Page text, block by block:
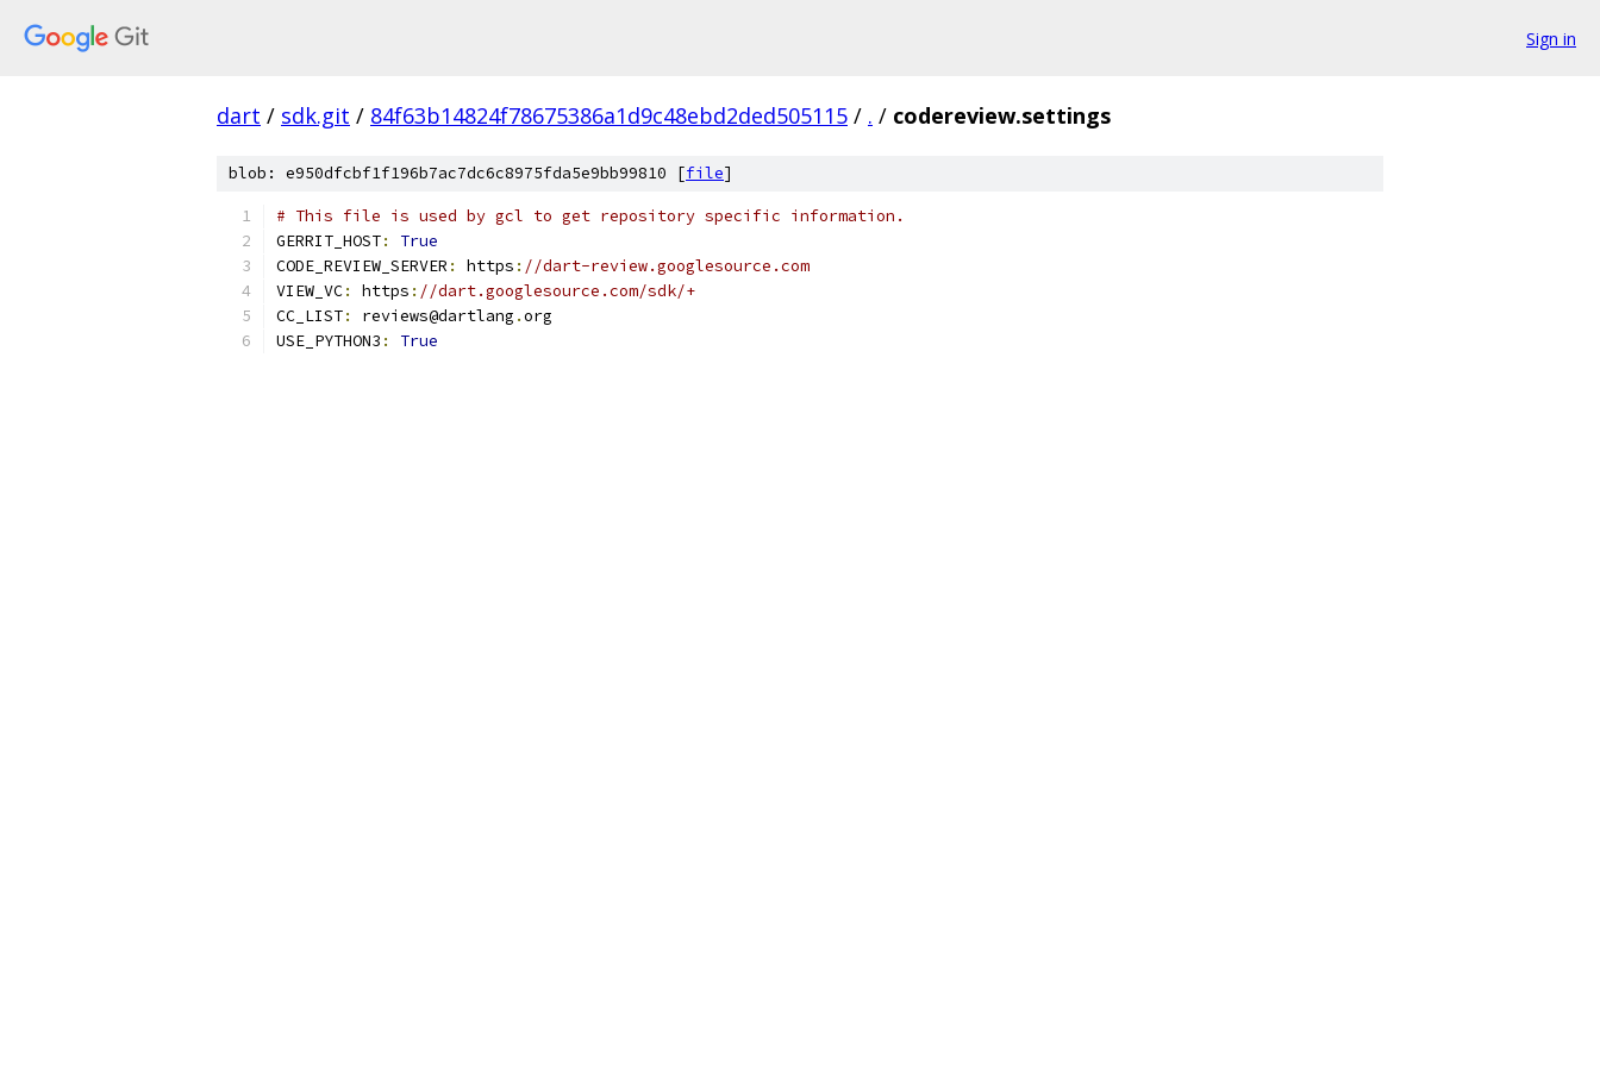
Sign in
dart / sdk.git / 84f63b14824f78675386a1d9c48ebd2ded505115 / . / codereview.settings
blob: e950dfcbf1f196b7ac7dc6c8975fda5e9bb99810 [file]
# This file is used by gcl to get repository specific information.
GERRIT_HOST:
True
CODE_REVIEW_SERVER : https : //dart-review.googlesource.com
VIEW_VC: https : //dart.googlesource.com/sdk/+
CC_LIST: reviews@dartlang .org
USE_PYTHON3 : True